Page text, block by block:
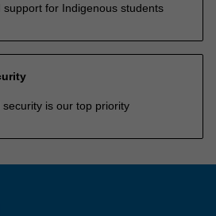
support for Indigenous students
is our top priority